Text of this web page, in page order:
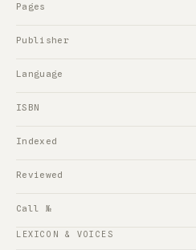
Pages
Publisher
Language
ISBN
Indexed
Reviewed
Call №
LEXICON & VOICES